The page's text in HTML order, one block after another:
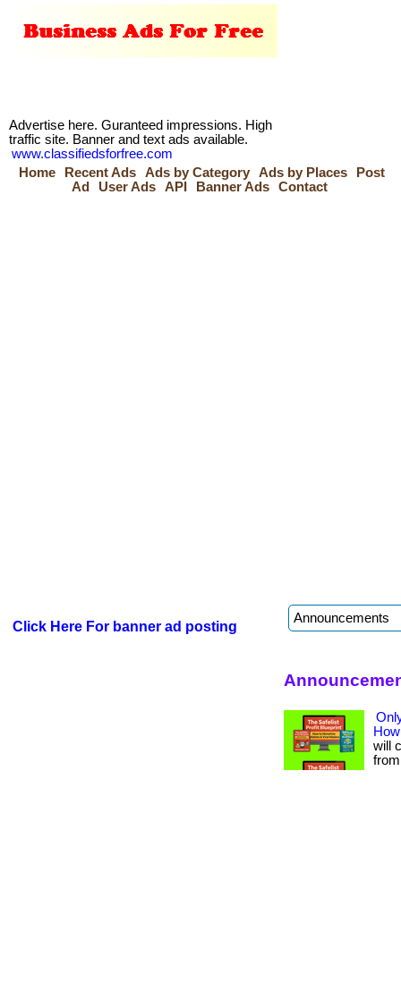
Advertise here. Guranteed impressions. High
traffic site. Banner and text ads available.
www.classifiedsforfree.com
Home
Recent Ads Ads by Category Ads by Places
Post
Ad
User Ads API Banner Ads Contact
Click Here For banner ad posting
will